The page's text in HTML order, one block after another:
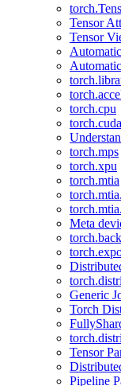
Tensor
Tensor
torch.cpu
torch.cuda
torch.mps
torch.xpu
torch.mtia
Meta
Generic
Torch
Tensor
Pipeline